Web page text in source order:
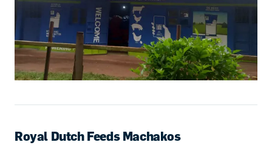
Royal Dutch Feeds Machakos